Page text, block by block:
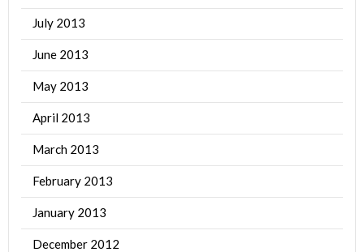
July 2013
June 2013
May 2013
April 2013
March 2013
February 2013
January 2013
December 2012